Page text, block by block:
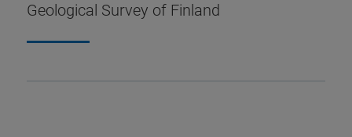
Geological Survey of Finland